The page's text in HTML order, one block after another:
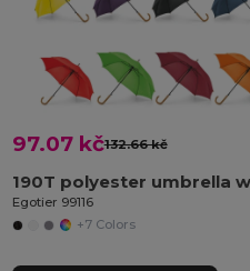
97.07 kč132.66 kč
Egotier 99116
+7 Colors